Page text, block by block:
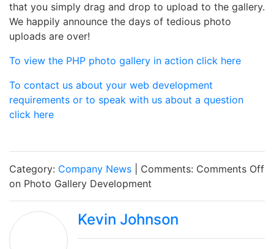
that you simply drag and drop to upload to the gallery.
We happily announce the days of tedious photo
uploads are over!
To view the PHP photo gallery in action click here
To contact us about your web development
requirements or to speak with us about a question
click here
Category: Company News | Comments: Comments Off
on Photo Gallery Development
Kevin Johnson